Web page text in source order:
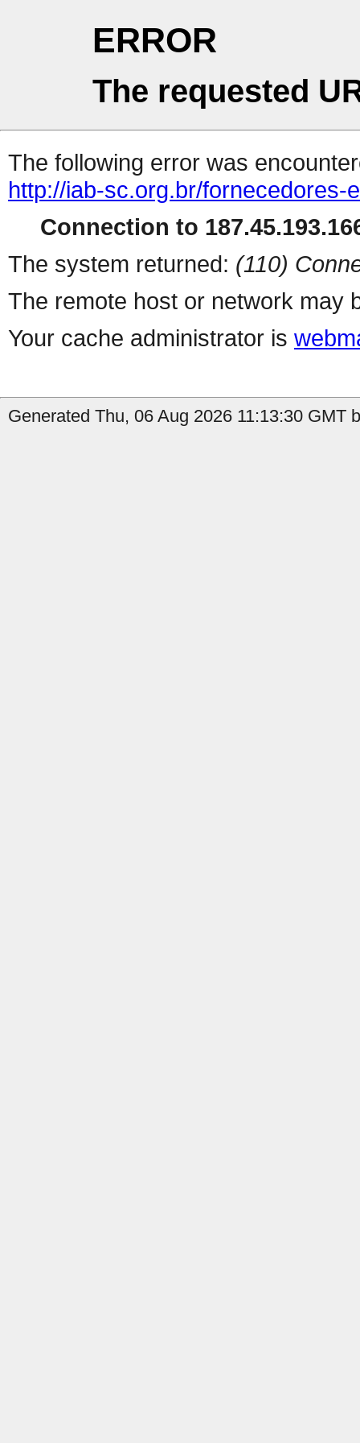
ERROR
The requested
The following error was
http://iab-sc.org.br/fornecedores-
Connection to
The system returned: (110)
The remote host or network may
Your cache administrator is
Generated Thu, 06 Aug 2026 11:13:30 GMT